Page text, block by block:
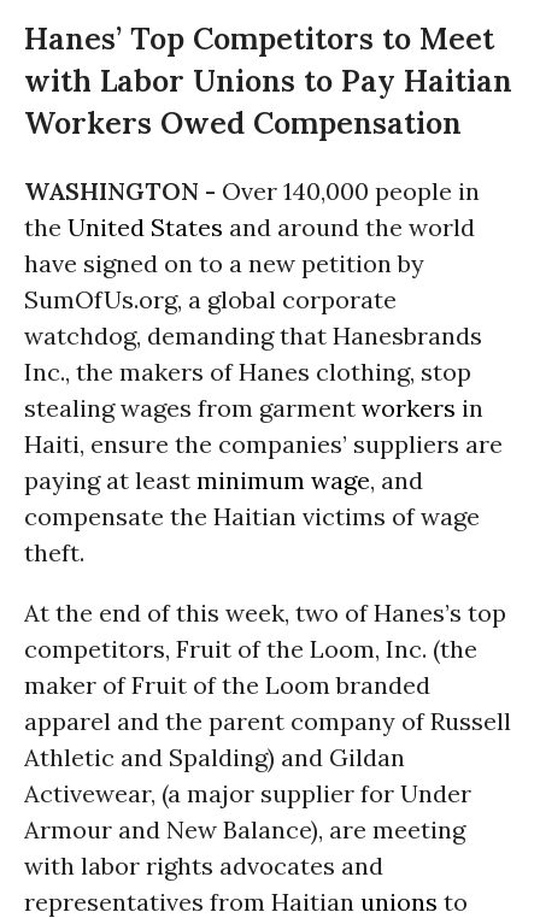
Hanes’ Top Competitors to Meet
with Labor Unions to Pay Haitian
Workers Owed Compensation
WASHINGTON - Over 140,000 people in
the United States and around the world
have signed on to a new petition by
SumOfUs.org, a global corporate
watchdog, demanding that Hanesbrands
Inc., the makers of Hanes clothing, stop
stealing wages from garment workers in
Haiti, ensure the companies’ suppliers are
paying at least minimum wage, and
compensate the Haitian victims of wage
theft.
At the end of this week, two of Hanes’s top
competitors, Fruit of the Loom, Inc. (the
maker of Fruit of the Loom branded
apparel and the parent company of Russell
Athletic and Spalding) and Gildan
Activewear, (a major supplier for Under
Armour and New Balance), are meeting
with labor rights advocates and
representatives from Haitian unions to